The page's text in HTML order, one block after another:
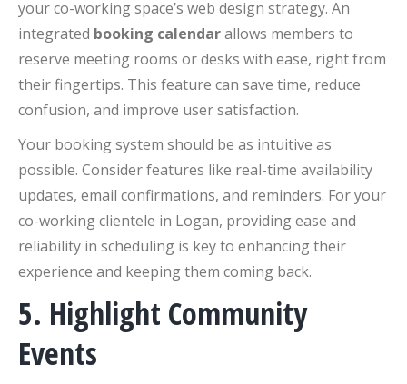
your co-working space’s web design strategy. An
integrated booking calendarallows members to
reserve meeting rooms or desks with ease, right from
their fingertips. This feature can save time, reduce
confusion, and improve user satisfaction.
Your booking system should be as intuitive as
possible. Consider features like real-time availability
updates, email confirmations, and reminders. For your
co-working clientele in Logan, providing ease and
reliability in scheduling is key to enhancing their
experience and keeping them coming back.
5. Highlight Community
Events